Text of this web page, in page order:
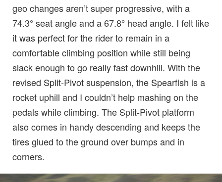
geo changes aren’t super progressive, with a
74.3° seat angle and a 67.8° head angle. I felt like
it was perfect for the rider to remain in a
comfortable climbing position while still being
slack enough to go really fast downhill. With the
revised Split-Pivot suspension, the Spearfish is a
rocket uphill and I couldn’t help mashing on the
pedals while climbing. The Split-Pivot platform
also comes in handy descending and keeps the
tires glued to the ground over bumps and in
corners.